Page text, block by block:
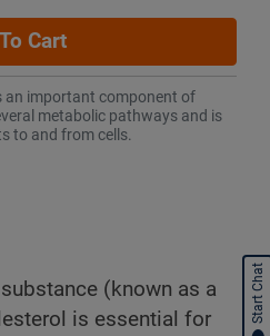
Cart
an important component of
metabolic pathways and is
to and from cells.
(known as a
is essential for
Start Chat